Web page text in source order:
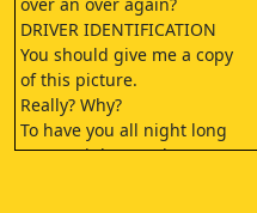
DRIVER IDENTIFICATION
You should give me a copy
of this picture.
Really? Why?
To have you all night long
on my night stand,